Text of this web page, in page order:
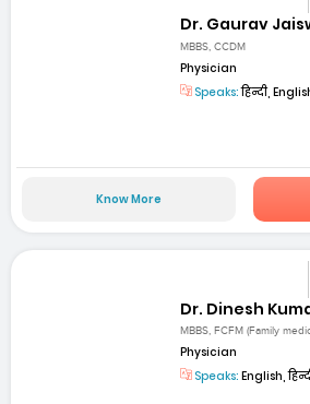
Dr. Gaurav
MBBS, CCDM
Physician
Speaks:हिन्दी,
Know More
Dr. Dinesh
MBBS, FCFM (Family
Physician
Speaks: English,